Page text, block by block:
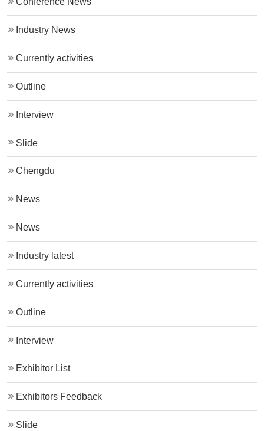
Industry News
Currently activities
Outline
Interview
Slide
Chengdu
News
News
Industry latest
Currently activities
Outline
Interview
Exhibitor List
Exhibitors Feedback
Slide